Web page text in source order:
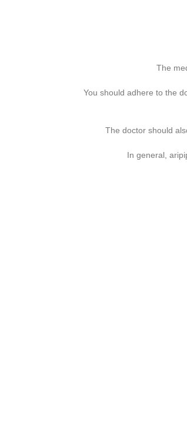
The
You should adhere to the
The doctor should
In general,